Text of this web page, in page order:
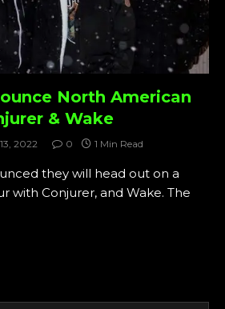
North American
& Wake
2022 0 1 Min Read
they will head out on a
with Conjurer, and Wake. The